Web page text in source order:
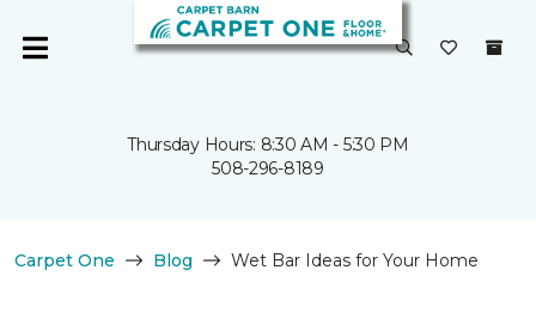
Thursday Hours: 8:30 AM - 5:30 PM
508-296-8189
Carpet One Blog Wet Bar Ideas for Your Home